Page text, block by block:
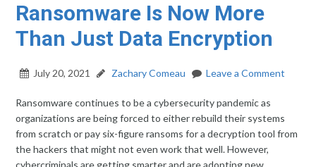
Ransomware Is Now More
Than Just Data Encryption
July 20, 2021 Zachary Comeau Leave a Comment
Ransomware continues to be a cybersecurity pandemic as
organizations are being forced to either rebuild their systems
from scratch or pay six-figure ransoms for a decryption tool from
the hackers that might not even work that well. However,
cybercriminals are getting smarter and are adopting new